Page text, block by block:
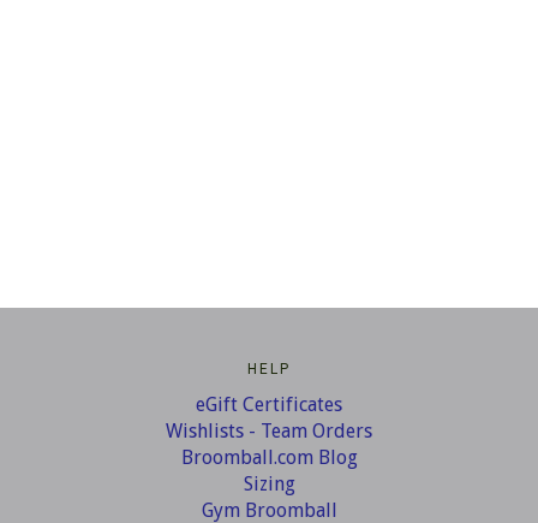
HELP
eGift Certificates
Wishlists - Team Orders
Broomball.com Blog
Sizing
Gym Broomball